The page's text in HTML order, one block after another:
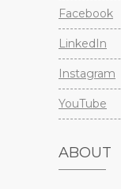
Facebook
LinkedIn
Instagram
YouTube
ABOUT